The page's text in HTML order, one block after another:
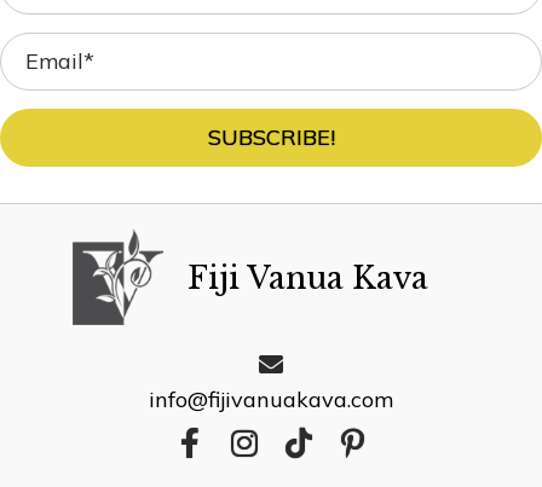
be
chosen
the
SUBSCRIBE!
Fiji Vanua Kava
info@fijivanuakava.com